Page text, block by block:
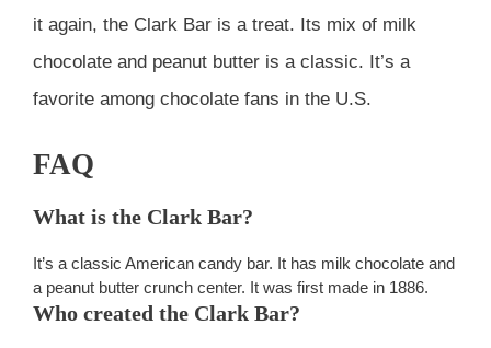
it again, the Clark Bar is a treat. Its mix of milk
chocolate and peanut butter is a classic. It’s a
favorite among chocolate fans in the U.S.
FAQ
What is the Clark Bar?
It’s a classic American candy bar. It has milk chocolate and
a peanut butter crunch center. It was first made in 1886.
Who created the Clark Bar?